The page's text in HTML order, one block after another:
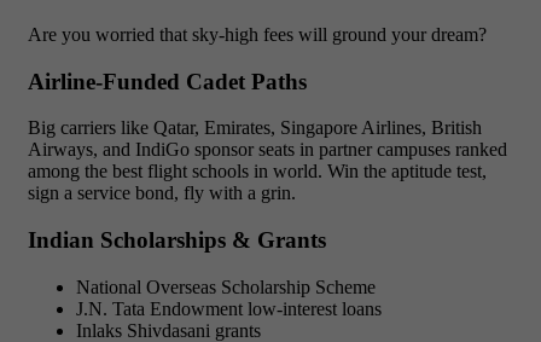
Are you worried that sky-high fees will ground your dream?
Airline-Funded Cadet Paths
Big carriers like Qatar, Emirates, Singapore Airlines, British
Airways, and IndiGo sponsor seats in partner campuses ranked
among the best flight schools in world. Win the aptitude test,
sign a service bond, fly with a grin.
Indian Scholarships & Grants
National Overseas Scholarship Scheme
J.N. Tata Endowment low-interest loans
Inlaks Shivdasani grants